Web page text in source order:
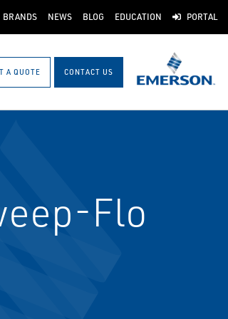
BRANDS NEWS BLOG EDUCATION PORTAL
A QUOTE CONTACT US
Flo